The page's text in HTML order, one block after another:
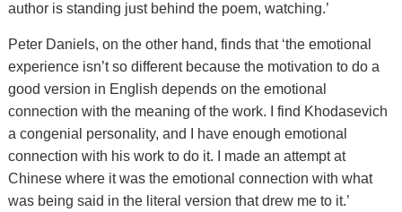
author is standing just behind the poem, watching.’
Peter Daniels, on the other hand, finds that ‘the emotional
experience isn’t so different because the motivation to do a
good version in English depends on the emotional
connection with the meaning of the work. I find Khodasevich
a congenial personality, and I have enough emotional
connection with his work to do it. I made an attempt at
Chinese where it was the emotional connection with what
was being said in the literal version that drew me to it.’